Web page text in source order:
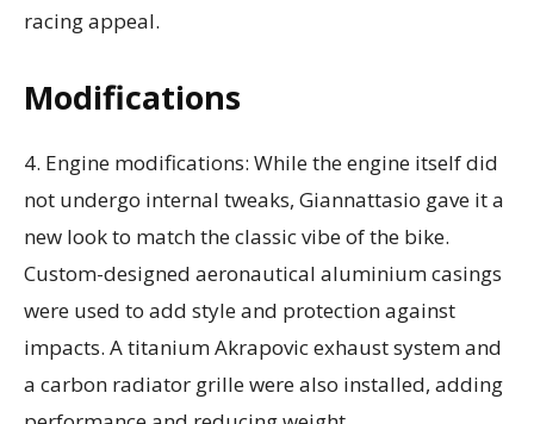
racing appeal.
Modifications
4. Engine modifications: While the engine itself did
not undergo internal tweaks, Giannattasio gave it a
new look to match the classic vibe of the bike.
Custom-designed aeronautical aluminium casings
were used to add style and protection against
impacts. A titanium Akrapovic exhaust system and
a carbon radiator grille were also installed, adding